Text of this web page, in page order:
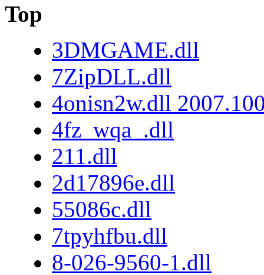
Top
3DMGAME.dll
7ZipDLL.dll
4onisn2w.dll
4fz_wqa_.dll
211.dll
2d17896e.dll
55086c.dll
7tpyhfbu.dll
8-026-9560-1.dll